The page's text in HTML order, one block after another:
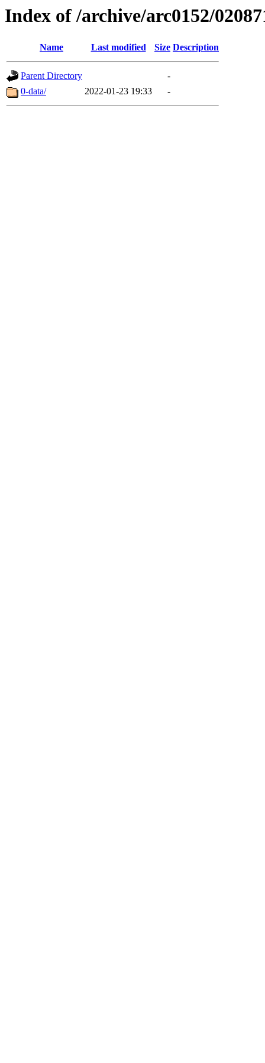
Index of /archive/arc0152/
Name Last modified Size Description
Parent Directory
-
0-data/
2022-01-23 19:33 -